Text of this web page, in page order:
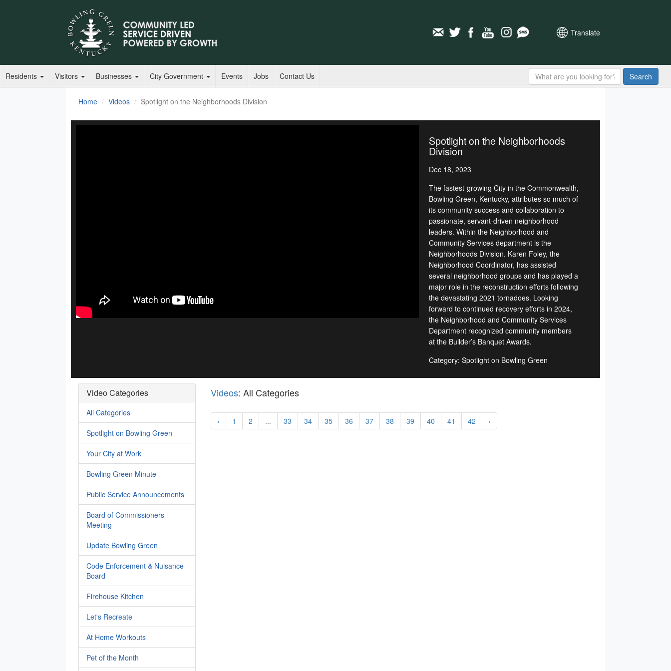
Translate
Residents Visitors Businesses City Government Events Jobs Contact Us Search
Home Videos Spotlight on the Neighborhoods Division
Spotlight on the Neighborhoods
Division
Dec 18, 2023
The fastest-growing City in the Commonwealth,
Bowling Green, Kentucky, attributes so much of
its community success and collaboration to
passionate, servant-driven neighborhood
leaders. Within the Neighborhood and
Community Services department is the
Neighborhoods Division. Karen Foley, the
Neighborhood Coordinator, has assisted
several neighborhood groups and has played a
major role in the reconstruction efforts following
the devastating 2021 tornadoes. Looking
forward to continued recovery efforts in 2024,
the Neighborhood and Community Services
Department recognized community members
at the Builder’s Banquet Awards.
Category: Spotlight on Bowling Green
Video Categories
All Categories
Spotlight on Bowling Green
Your City at Work
Bowling Green Minute
Public Service Announcements
Board of Commissioners
Meeting
Update Bowling Green
Code Enforcement & Nuisance
Board
Firehouse Kitchen
Let's Recreate
At Home Workouts
Pet of the Month
Videos: All Categories
‹ 1 2 ... 33 34 35 36 37 38 39 40 41 42 ›